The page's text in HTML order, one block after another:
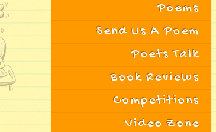
Poems
Send Us A Poem
Poets Talk
Book Reviews
Competitions
Video Zone